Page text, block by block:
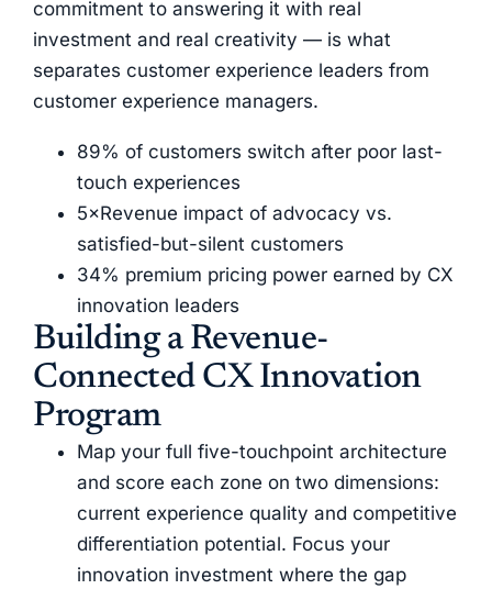
commitment to answering it with real
investment and real creativity — is what
separates customer experience leaders from
customer experience managers.
89% of customers switch after poor last-
touch experiences
5×Revenue impact of advocacy vs.
satisfied-but-silent customers
34% premium pricing power earned by CX
innovation leaders
Building a Revenue-
Connected CX Innovation
Program
Map your full five-touchpoint architecture
and score each zone on two dimensions:
current experience quality and competitive
differentiation potential. Focus your
innovation investment where the gap